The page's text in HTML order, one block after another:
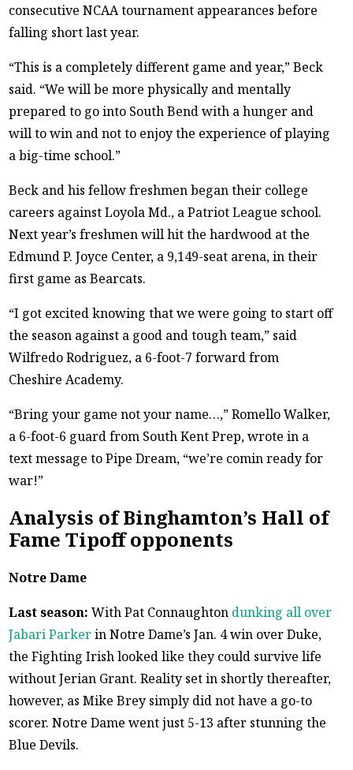
consecutive NCAA tournament appearances before
falling short last year.
“This is a completely different game and year,” Beck
said. “We will be more physically and mentally
prepared to go into South Bend with a hunger and
will to win and not to enjoy the experience of playing
a big-time school.”
Beck and his fellow freshmen began their college
careers against Loyola Md., a Patriot League school.
Next year’s freshmen will hit the hardwood at the
Edmund P. Joyce Center, a 9,149-seat arena, in their
first game as Bearcats.
“I got excited knowing that we were going to start off
the season against a good and tough team,” said
Wilfredo Rodriguez, a 6-foot-7 forward from
Cheshire Academy.
“Bring your game not your name…,” Romello Walker,
a 6-foot-6 guard from South Kent Prep, wrote in a
text message to Pipe Dream, “we’re comin ready for
war!”
Analysis of Binghamton’s Hall of
Fame Tipoff opponents
Notre Dame
Last season: With Pat Connaughton dunking all over
Jabari Parkerin Notre Dame’s Jan. 4 win over Duke,
the Fighting Irish looked like they could survive life
without Jerian Grant. Reality set in shortly thereafter,
however, as Mike Brey simply did not have a go-to
scorer. Notre Dame went just 5-13 after stunning the
Blue Devils.